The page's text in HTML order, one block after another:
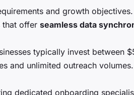
and growth
that offer seamless data
typically invest between
and unlimited outreach
dedicated onboarding